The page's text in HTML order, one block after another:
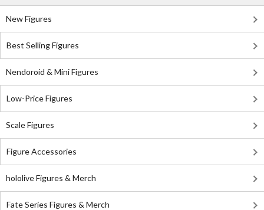
New Figures
Best Selling Figures
Nendoroid & Mini Figures
Low-Price Figures
Scale Figures
Figure Accessories
hololive Figures & Merch
Fate Series Figures & Merch